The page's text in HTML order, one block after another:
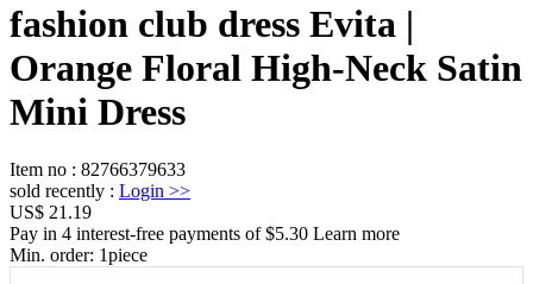
fashion club dress Evita |
Orange Floral High-Neck Satin
Mini Dress
Item no : 82766379633
sold recently : Login >>
US$ 21.19
Pay in 4 interest-free payments of $5.30 Learn more
Min. order: 1piece